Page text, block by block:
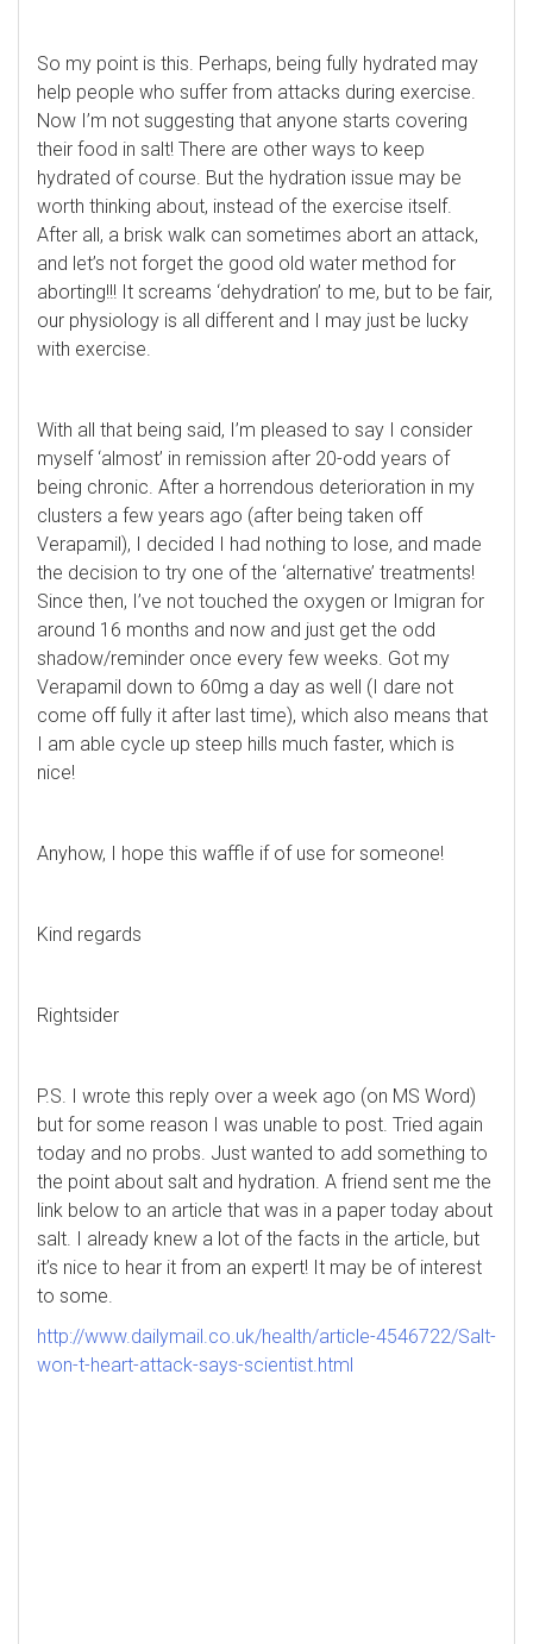
So my point is this. Perhaps, being fully hydrated may
help people who suffer from attacks during exercise.
Now I’m not suggesting that anyone starts covering
their food in salt! There are other ways to keep
hydrated of course. But the hydration issue may be
worth thinking about, instead of the exercise itself.
After all, a brisk walk can sometimes abort an attack,
and let’s not forget the good old water method for
aborting!!! It screams ‘dehydration’ to me, but to be fair,
our physiology is all different and I may just be lucky
with exercise.
With all that being said, I’m pleased to say I consider
myself ‘almost’ in remission after 20-odd years of
being chronic. After a horrendous deterioration in my
clusters a few years ago (after being taken off
Verapamil), I decided I had nothing to lose, and made
the decision to try one of the ‘alternative’ treatments!
Since then, I’ve not touched the oxygen or Imigran for
around 16 months and now and just get the odd
shadow/reminder once every few weeks. Got my
Verapamil down to 60mg a day as well (I dare not
come off fully it after last time), which also means that
I am able cycle up steep hills much faster, which is
nice!
Anyhow, I hope this waffle if of use for someone!
Kind regards
Rightsider
P.S. I wrote this reply over a week ago (on MS Word)
but for some reason I was unable to post. Tried again
today and no probs. Just wanted to add something to
the point about salt and hydration. A friend sent me the
link below to an article that was in a paper today about
salt. I already knew a lot of the facts in the article, but
it’s nice to hear it from an expert! It may be of interest
to some.
http://www.dailymail.co.uk/health/article-4546722/Salt-
won-t-heart-attack-says-scientist.html